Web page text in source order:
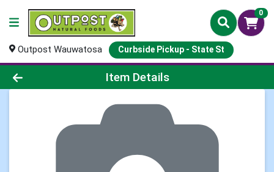
0
Outpost Wauwatosa Curbside Pickup - State St
Product Details Page
Item Details